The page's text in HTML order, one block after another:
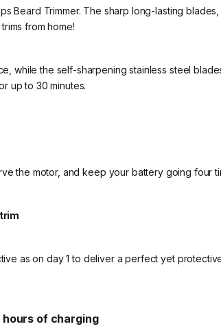
Beard Trimmer. The sharp long-lasting
from home!
while the self-sharpening stainless steel
up to 30 minutes.
the motor, and keep your battery going four
as on day 1 to deliver a perfect yet
of charging